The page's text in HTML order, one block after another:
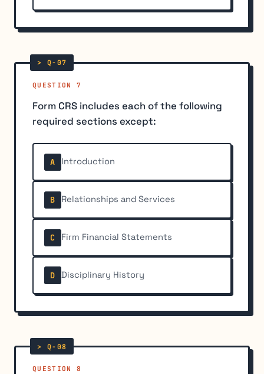
QUESTION 7
Form CRS includes each of the following
required sections except:
A Introduction
B Relationships and Services
C Firm Financial Statements
D Disciplinary History
QUESTION 8